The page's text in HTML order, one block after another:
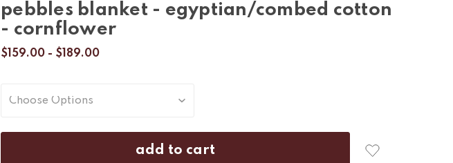
pebbles blanket - egyptian/combed cotton
- cornflower
$159.00 - $189.00